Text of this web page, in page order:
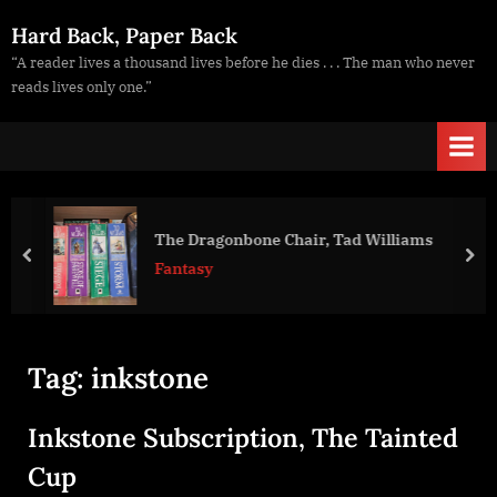
to
content
Hard Back, Paper Back
“A reader lives a thousand lives before he dies . . . The man who never
reads lives only one.”
The Dragonbone Chair, Tad Williams
Fantasy
prev
Tag: inkstone
Inkstone Subscription, The Tainted
Cup